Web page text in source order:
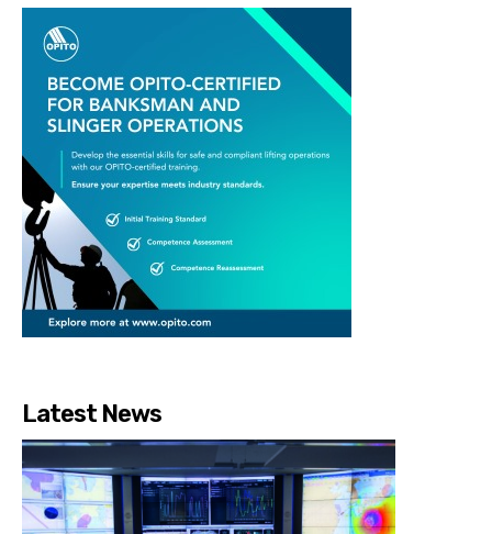
Latest News